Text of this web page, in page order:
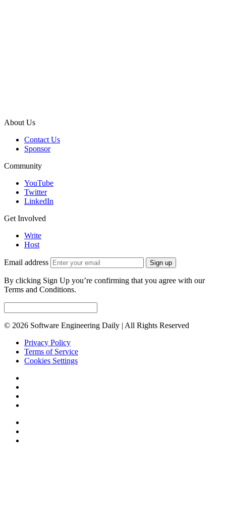
About Us
Contact Us
Sponsor
Community
YouTube
Twitter
LinkedIn
Get Involved
Write
Host
Email address Sign up
By clicking Sign Up you’re confirming that you agree with our
Terms and Conditions.
© 2026 Software Engineering Daily | All Rights Reserved
Privacy Policy
Terms of Service
Cookies Settings